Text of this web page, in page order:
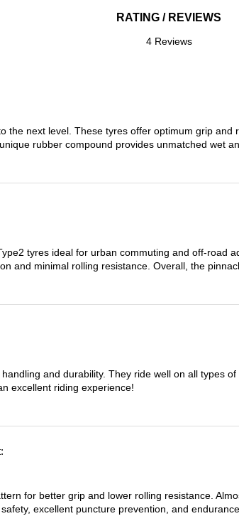
RATING / REVIEWS
4 Reviews
the next level. These tyres offer optimum grip
rubber compound provides unmatched wet
tyres ideal for urban commuting and off-road
and minimal rolling resistance. Overall, the
and durability. They ride well on all types
excellent riding experience!
for better grip and lower rolling resistance.
excellent puncture prevention, and